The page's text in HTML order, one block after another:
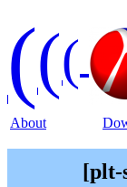
(((
About
[plt-